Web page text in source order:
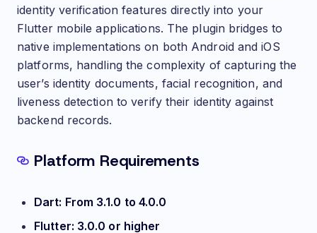
identity verification features directly into your
Flutter mobile applications. The plugin bridges to
native implementations on both Android and iOS
platforms, handling the complexity of capturing the
user’s identity documents, facial recognition, and
liveness detection to verify their identity against
backend records.
Platform Requirements
Dart: From 3.1.0 to 4.0.0
Flutter: 3.0.0 or higher